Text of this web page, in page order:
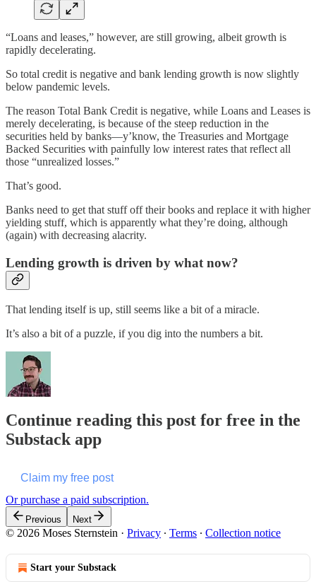
“Loans and leases,” however, are still growing, albeit growth is
rapidly decelerating.
So total credit is negative and bank lending growth is now slightly
below pandemic levels.
The reason Total Bank Credit is negative, while Loans and Leases is
merely decelerating, is because of the steep reduction in the
securities held by banks—y’know, the Treasuries and Mortgage
Backed Securities with painfully low interest rates that reflect all
those “unrealized losses.”
That’s good.
Banks need to get that stuff off their books and replace it with higher
yielding stuff, which is apparently what they’re doing, although
(again) with decreasing alacrity.
Lending growth is driven by what now?
That lending itself is up, still seems like a bit of a miracle.
It’s also a bit of a puzzle, if you dig into the numbers a bit.
Continue reading this post for free in the
Substack app
Claim my free post
Or purchase a paid subscription.
Previous Next
© 2026 Moses Sternstein · Privacy ∙ Terms ∙ Collection notice
Start your Substack